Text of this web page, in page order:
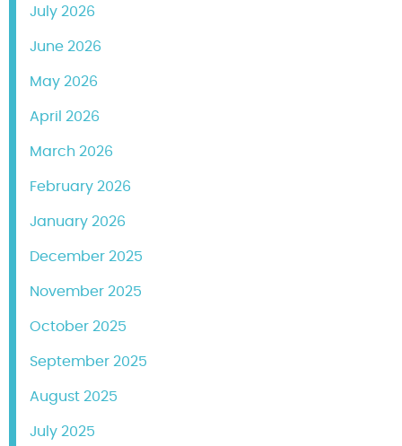
July 2026
June 2026
May 2026
April 2026
March 2026
February 2026
January 2026
December 2025
November 2025
October 2025
September 2025
August 2025
July 2025